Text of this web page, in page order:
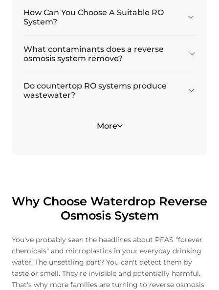
How Can You Choose A Suitable RO
System?
What contaminants does a reverse
osmosis system remove?
Do countertop RO systems produce
wastewater?
Is reverse osmosis water healthy?
Why should you be concerned about
forever chemicals PFAS?
More
Why Choose Waterdrop Reverse
Osmosis System
You've probably seen the headlines about PFAS "forever
chemicals" and microplastics in your everyday drinking
water. The unsettling part? You can't detect them by
taste or smell. They're invisible and potentially harmful.
That's why more families are turning to reverse osmosis